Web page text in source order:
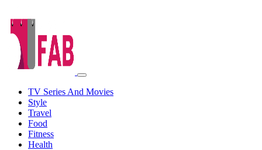
TV Series And Movies
Style
Travel
Food
Fitness
Health